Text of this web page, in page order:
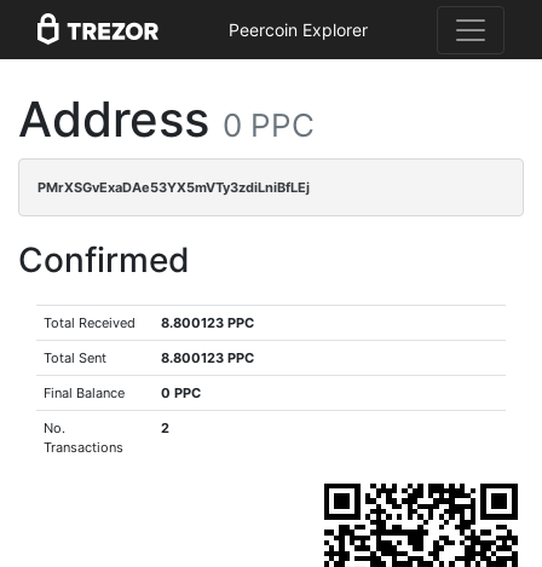
Peercoin Explorer
Address 0 PPC
PMrXSGvExaDAe53YX5mVTy3zdiLniBfLEj
Confirmed
Total Received 8.800123 PPC
Total Sent 8.800123 PPC
Final Balance 0 PPC
No.
Transactions
2